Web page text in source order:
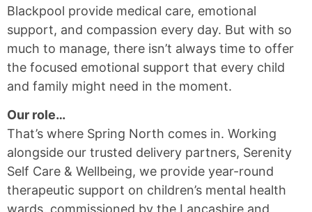
Blackpool provide medical care, emotional
support, and compassion every day. But with so
much to manage, there isn’t always time to offer
the focused emotional support that every child
and family might need in the moment.
Our role…
That’s where Spring North comes in. Working
alongside our trusted delivery partners, Serenity
Self Care & Wellbeing, we provide year-round
therapeutic support on children’s mental health
wards, commissioned by the Lancashire and